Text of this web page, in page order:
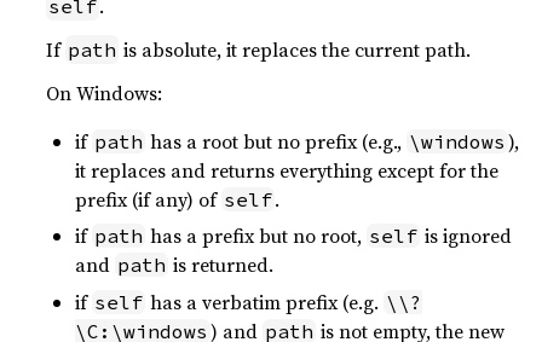
self.
If path is absolute, it replaces the current path.
On Windows:
if path has a root but no prefix (e.g., \windows ),
it replaces and returns everything except for the
prefix (if any) of self.
if path has a prefix but no root, self is ignored
and path is returned.
if self has a verbatim prefix (e.g. \\?
\C:\windows ) and path is not empty, the new